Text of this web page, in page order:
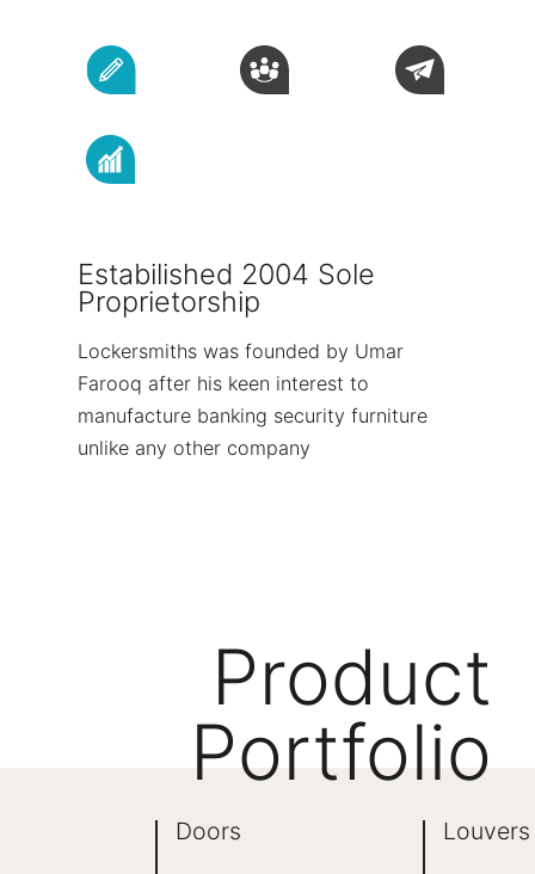
Estabilished 2004 Sole
Proprietorship
Lockersmiths was founded by Umar
Farooq after his keen interest to
manufacture banking security furniture
unlike any other company
Product
Portfolio
Doors Louvers